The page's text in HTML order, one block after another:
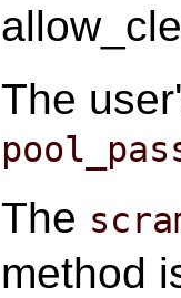
The
The
method